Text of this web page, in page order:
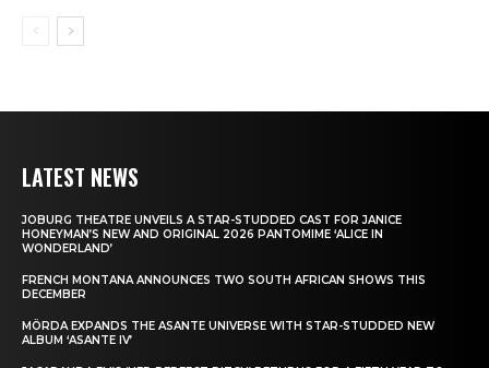
LATEST NEWS
JOBURG THEATRE UNVEILS A STAR-STUDDED CAST FOR JANICE
HONEYMAN’S NEW AND ORIGINAL 2026 PANTOMIME ‘ALICE IN
WONDERLAND’
FRENCH MONTANA ANNOUNCES TWO SOUTH AFRICAN SHOWS THIS
DECEMBER
MÖRDA EXPANDS THE ASANTE UNIVERSE WITH STAR-STUDDED NEW
ALBUM ‘ASANTE IV’